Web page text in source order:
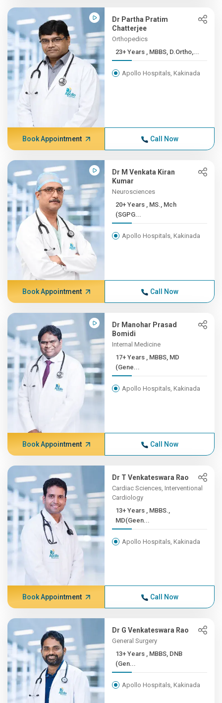
Dr Partha Pratim
Chatterjee
Orthopedics
23+ Years , MBBS, D.Ortho,...
Apollo Hospitals, Kakinada
Book Appointment Call Now
Dr M Venkata Kiran
Kumar
Neurosciences
20+ Years , MS., Mch
(SGPG...
Apollo Hospitals, Kakinada
Book Appointment Call Now
Dr Manohar Prasad
Bomidi
Internal Medicine
17+ Years , MBBS, MD
(Gene...
Apollo Hospitals, Kakinada
Book Appointment Call Now
Dr T Venkateswara Rao
Cardiac Sciences, Interventional
Cardiology
13+ Years , MBBS.,
MD(Geen...
Apollo Hospitals, Kakinada
Book Appointment Call Now
Dr G Venkateswara Rao
General Surgery
13+ Years , MBBS, DNB
(Gen...
Apollo Hospitals, Kakinada